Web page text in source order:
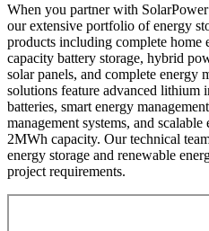
When you partner with
our extensive portfolio of energy
products including complete home
capacity battery storage, hybrid
solar panels, and complete energy
solutions feature advanced lithium
batteries, smart energy
management systems, and
2MWh capacity. Our technical
energy storage and renewable
project requirements.